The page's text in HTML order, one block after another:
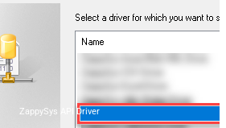
ZappySys API Driver